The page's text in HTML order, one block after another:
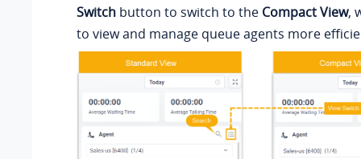
Switch button to switch to the Compact View,
to view and manage queue agents more